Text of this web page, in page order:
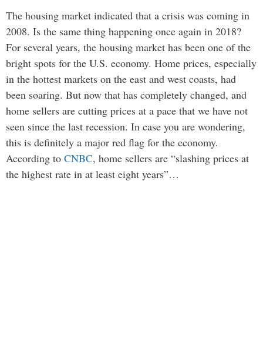
The housing market indicated that a crisis was coming in
2008. Is the same thing happening once again in 2018?
For several years, the housing market has been one of the
bright spots for the U.S. economy. Home prices, especially
in the hottest markets on the east and west coasts, had
been soaring. But now that has completely changed, and
home sellers are cutting prices at a pace that we have not
seen since the last recession. In case you are wondering,
this is definitely a major red flag for the economy.
According to CNBC, home sellers are “slashing prices at
the highest rate in at least eight years”…